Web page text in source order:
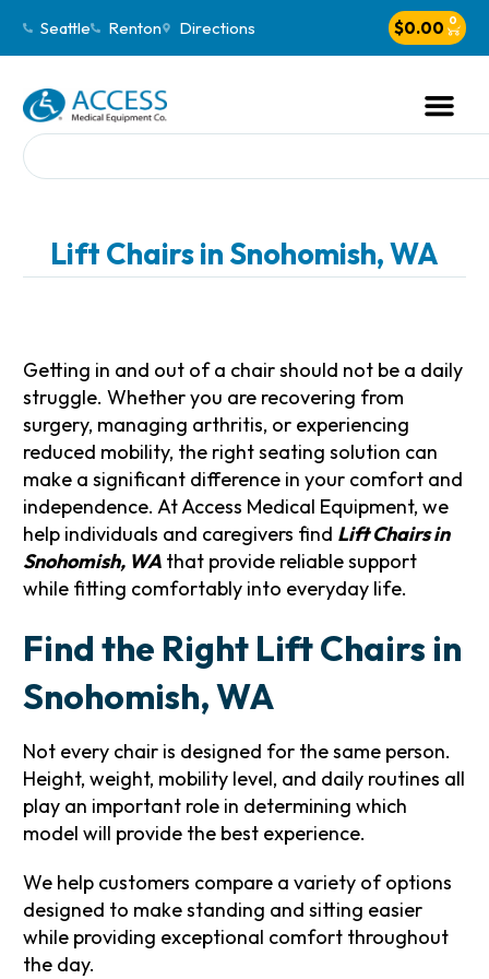
Seattle Renton Directions $0.00 0
Lift Chairs in Snohomish, WA
Getting in and out of a chair should not be a daily
struggle. Whether you are recovering from
surgery, managing arthritis, or experiencing
reduced mobility, the right seating solution can
make a significant difference in your comfort and
independence. At Access Medical Equipment, we
help individuals and caregivers find Lift Chairs in
Snohomish, WAthat provide reliable support
while fitting comfortably into everyday life.
Find the Right Lift Chairs in
Snohomish, WA
Not every chair is designed for the same person.
Height, weight, mobility level, and daily routines all
play an important role in determining which
model will provide the best experience.
We help customers compare a variety of options
designed to make standing and sitting easier
while providing exceptional comfort throughout
the day.